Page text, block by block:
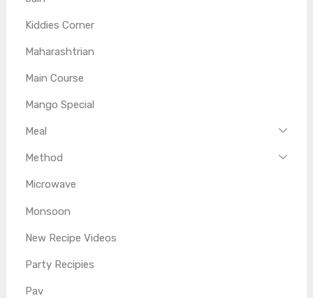
Kiddies Corner
Maharashtrian
Main Course
Mango Special
Meal
Method
Microwave
Monsoon
New Recipe Videos
Party Recipies
Pav